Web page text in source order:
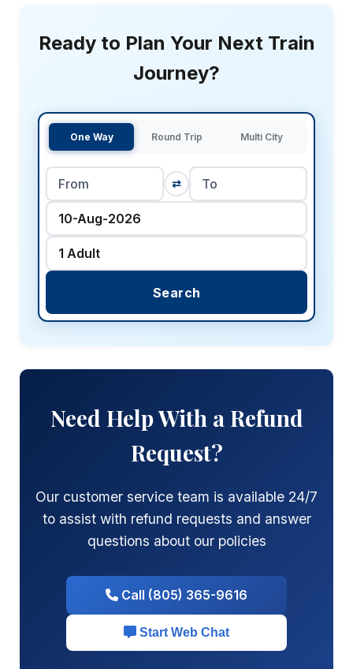
Ready to Plan Your Next Train
Journey?
One Way Round Trip Multi City
⇄
Search
Need Help With a Refund
Request?
Our customer service team is available 24/7
to assist with refund requests and answer
questions about our policies
Call (805) 365-9616
Start Web Chat